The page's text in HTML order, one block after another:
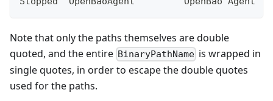
Note that only the paths themselves are double
quoted, and the entire BinaryPathName is wrapped in
single quotes, in order to escape the double quotes
used for the paths.